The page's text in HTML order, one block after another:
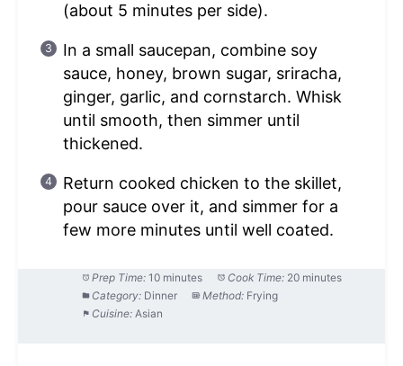
(about 5 minutes per side).
In a small saucepan, combine soy
sauce, honey, brown sugar, sriracha,
ginger, garlic, and cornstarch. Whisk
until smooth, then simmer until
thickened.
Return cooked chicken to the skillet,
pour sauce over it, and simmer for a
few more minutes until well coated.
Prep Time: 10 minutes Cook Time: 20 minutes
Category: Dinner Method: Frying
Cuisine: Asian